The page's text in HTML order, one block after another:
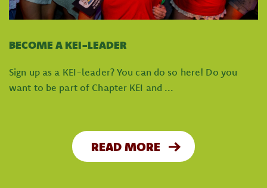
BECOME A KEI-LEADER
Sign up as a KEI-leader? You can do so here! Do you
want to be part of Chapter KEI and ...
READ MORE